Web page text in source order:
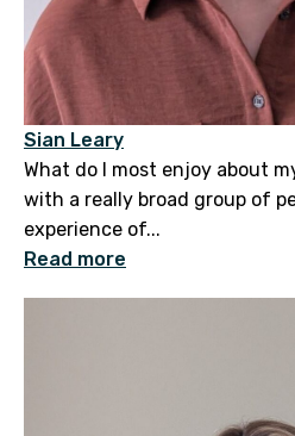
Sian Leary
What do I most enjoy about
with a really broad group of
experience of...
Read more